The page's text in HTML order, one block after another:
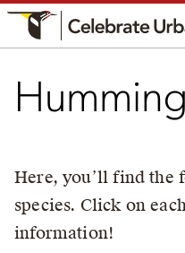
Here, you’ll find the
species. Click on
information!